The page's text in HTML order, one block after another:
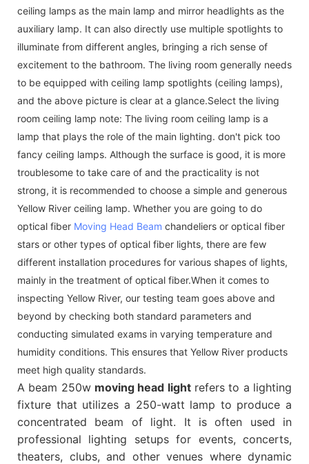
ceiling lamps as the main lamp and mirror headlights as the
auxiliary lamp. It can also directly use multiple spotlights to
illuminate from different angles, bringing a rich sense of
excitement to the bathroom. The living room generally needs
to be equipped with ceiling lamp spotlights (ceiling lamps),
and the above picture is clear at a glance.Select the living
room ceiling lamp note: The living room ceiling lamp is a
lamp that plays the role of the main lighting. don't pick too
fancy ceiling lamps. Although the surface is good, it is more
troublesome to take care of and the practicality is not
strong, it is recommended to choose a simple and generous
Yellow River ceiling lamp. Whether you are going to do
optical fiber Moving Head Beam chandeliers or optical fiber
stars or other types of optical fiber lights, there are few
different installation procedures for various shapes of lights,
mainly in the treatment of optical fiber.When it comes to
inspecting Yellow River, our testing team goes above and
beyond by checking both standard parameters and
conducting simulated exams in varying temperature and
humidity conditions. This ensures that Yellow River products
meet high quality standards.
A beam 250w moving head lightrefers to a lighting
fixture that utilizes a 250-watt lamp to produce a
concentrated beam of light. It is often used in
professional lighting setups for events, concerts,
theaters, clubs, and other venues where dynamic